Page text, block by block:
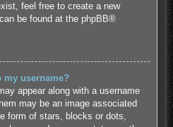
feel free to create a new
be found at the phpBB®
my username?
appear along with a username
may be an image associated
form of stars, blocks or dots,